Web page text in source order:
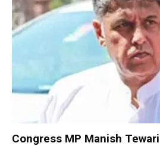
Congress MP Manish